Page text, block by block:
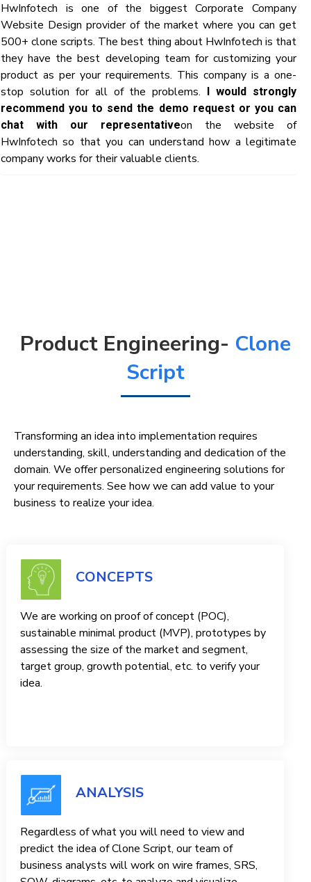
HwInfotech is one of the biggest Corporate Company
Website Design provider of the market where you can get
500+ clone scripts. The best thing about HwInfotech is that
they have the best developing team for customizing your
product as per your requirements. This company is a one-
stop solution for all of the problems.
I would strongly
recommend you to send the demo request or you can
chat with our representativeon the website of
HwInfotech so that you can understand how a legitimate
company works for their valuable clients.
Product Engineering- Clone
Script
Transforming an idea into implementation requires
understanding, skill, understanding and dedication of the
domain. We offer personalized engineering solutions for
your requirements. See how we can add value to your
business to realize your idea.
CONCEPTS
We are working on proof of concept (POC),
sustainable minimal product (MVP), prototypes by
assessing the size of the market and segment,
target group, growth potential, etc. to verify your
idea.
ANALYSIS
Regardless of what you will need to view and
predict the idea of ​​Clone Script, our team of
business analysts will work on wire frames, SRS,